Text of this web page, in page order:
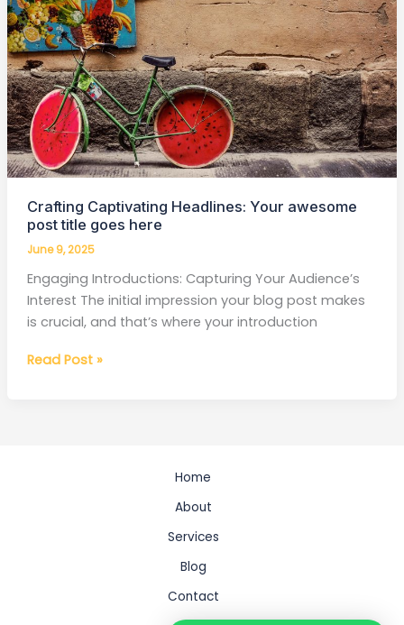
Crafting Captivating Headlines: Your awesome
post title goes here
June 9, 2025
Engaging Introductions: Capturing Your Audience’s
Interest The initial impression your blog post makes
is crucial, and that’s where your introduction
Headlines:
Your
awesome
post
title
goes
here
Read Post »
Home
About
Services
Blog
Contact